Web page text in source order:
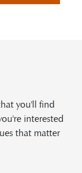
you'll find
interested
that matter